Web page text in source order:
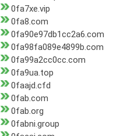
0fa7xe.vip
0fa8.com
0fa90e97db1cc2a6.com
0fa98fa089e4899b.com
0fa99a2cc0cc.com
0fa9ua.top
0faajd.cfd
0fab.com
0fab.org
0fabni.group